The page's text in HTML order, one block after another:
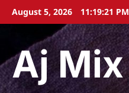
SkipAugust 5, 2026 11:19:22 PM
Aj Mix